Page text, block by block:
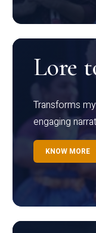
Lore
Transforms
engaging
KNOW MORE